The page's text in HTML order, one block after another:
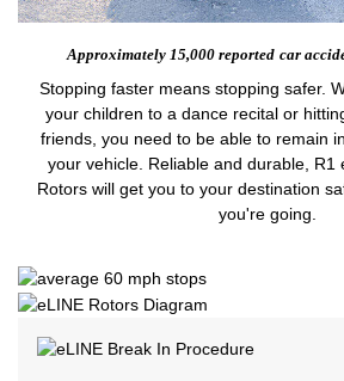
Approximately 15,000 reported car
Stopping faster means stopping safer.
your children to a dance recital or
friends, you need to be able to remain
your vehicle. Reliable and durable, R1
Rotors will get you to your destination
you're going.